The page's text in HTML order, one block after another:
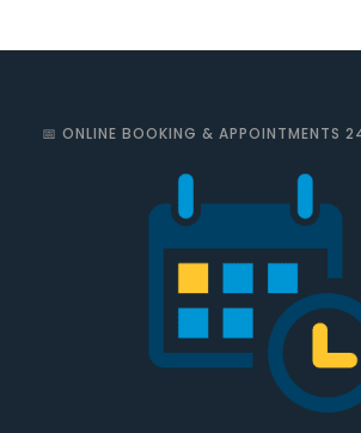
📅 ONLINE BOOKING & APPOINTMENTS